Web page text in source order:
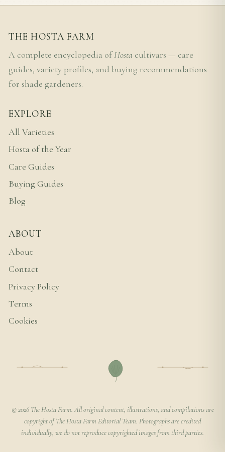
THE HOSTA FARM
A complete encyclopedia ofHosta cultivars — care
guides, variety profiles, and buying recommendations
for shade gardeners.
EXPLORE
All Varieties
Hosta of the Year
Care Guides
Buying Guides
Blog
ABOUT
About
Contact
Privacy Policy
Terms
Cookies
© 2026 The Hosta Farm. All original content, illustrations, and compilations are
copyright of The Hosta Farm Editorial Team. Photographs are credited
individually; we do not reproduce copyrighted images from third parties.